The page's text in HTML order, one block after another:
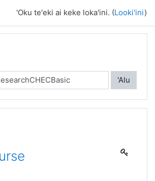
'Oku te'eki ai keke loka'ini. (Looki'ini)
'Alu